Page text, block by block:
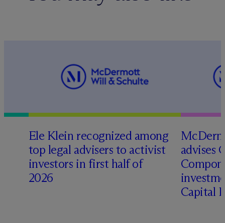
Ele Klein recognized among
top legal advisers to activist
investors in first half of
2026
Mc
advises
Capital